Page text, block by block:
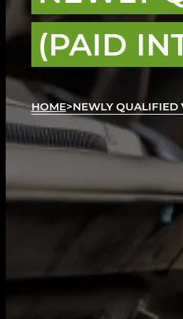
(PAID
HOME>
AAt Autotech
to the best career
any relevant work
Our paid internships
embrace challenges,